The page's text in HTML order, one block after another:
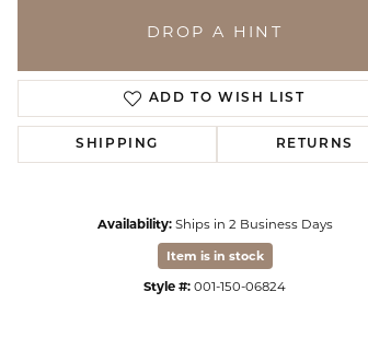
Click to zoom
DROP A HINT
ADD TO WISH LIST
SHIPPING RETURNS
Availability: Ships in 2 Business Days
Item is in stock
Style #: 001-150-06824